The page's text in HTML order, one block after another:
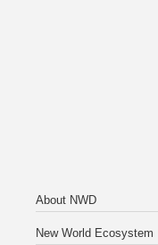
About NWD
New World Ecosystem